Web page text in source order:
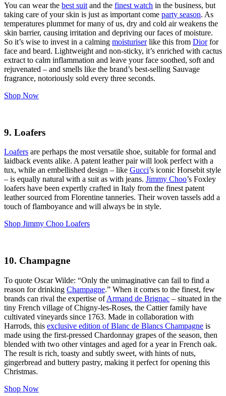
You can wear the best suit and the finest watch in the business, but
taking care of your skin is just as important come party season. As
temperatures plummet for many of us, dry and cold air weakens the
skin barrier, causing irritation and depriving our faces of moisture.
So it’s wise to invest in a calming moisturiserlike this from Diorfor
face and beard. Lightweight and non-sticky, it’s enriched with cactus
extract to calm inflammation and leave your face soothed, soft and
rejuvenated – and smells like the brand’s best-selling Sauvage
fragrance, notoriously sold every three seconds.
Shop Now
9. Loafers
Loafers are perhaps the most versatile shoe, suitable for formal and
laidback events alike. A patent leather pair will look perfect with a
tux, while an embellished design – like Gucci’s iconic Horsebit style
– is equally natural with a suit as with jeans. Jimmy Choo’s Foxley
loafers have been expertly crafted in Italy from the finest patent
leather sourced from Florentine tanneries. Their woven tassels add a
touch of flamboyance and will always be in style.
Shop Jimmy Choo Loafers
10. Champagne
To quote Oscar Wilde: “Only the unimaginative can fail to find a
reason for drinking Champagne.” When it comes to the finest, few
brands can rival the expertise ofArmand de Brignac – situated in the
tiny French village of Chigny-les-Roses, the Cattier family have
cultivated vineyards since 1763. Made in collaboration with
Harrods, this exclusive edition of Blanc de Blancs Champagne is
made using the first-pressed Chardonnay grapes of the season, then
blended with two other vintages and aged for a year in French oak.
The result is rich, toasty and subtly sweet, with hints of nuts,
gingerbread and buttery pastry, making it perfect for opening this
Christmas.
Shop Now